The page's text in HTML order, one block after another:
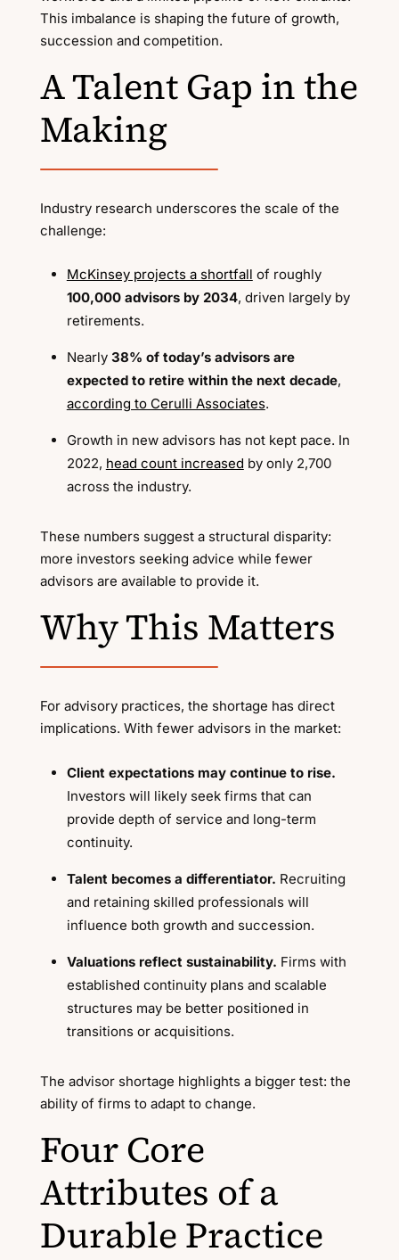
This imbalance is shaping the future of growth,
succession and competition.
A Talent Gap in the
Making
Industry research underscores the scale of the
challenge:
McKinsey projects a shortfall of roughly
100,000 advisors by 2034, driven largely by
retirements.
Nearly 38% of today’s advisors are
expected to retire within the next decade,
according to Cerulli Associates.
Growth in new advisors has not kept pace. In
2022, head count increased by only 2,700
across the industry.
These numbers suggest a structural disparity:
more investors seeking advice while fewer
advisors are available to provide it.
Why This Matters
For advisory practices, the shortage has direct
implications. With fewer advisors in the market:
Client expectations may continue to rise.
Investors will likely seek firms that can
provide depth of service and long-term
continuity.
Talent becomes a differentiator. Recruiting
and retaining skilled professionals will
influence both growth and succession.
Valuations reflect sustainability. Firms with
established continuity plans and scalable
structures may be better positioned in
transitions or acquisitions.
The advisor shortage highlights a bigger test: the
ability of firms to adapt to change.
Four Core
Attributes of a
Durable Practice